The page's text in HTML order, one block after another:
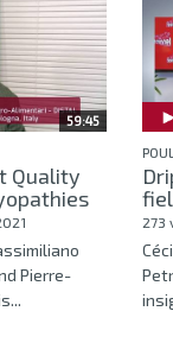
59:45
Quality
Pierre-
273